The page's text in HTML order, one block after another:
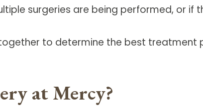
surgeries are being performed, or if
to determine the best treatment
at Mercy?